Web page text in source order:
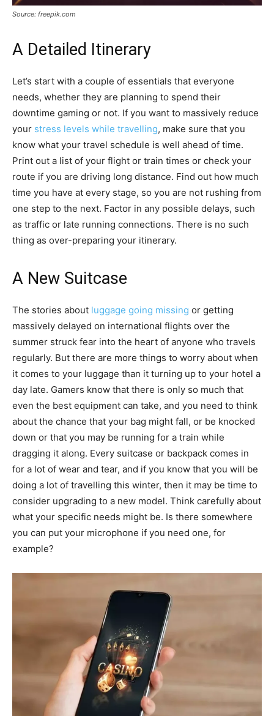
Source: freepik.com
A Detailed Itinerary
Let’s start with a couple of essentials that everyone
needs, whether they are planning to spend their
downtime gaming or not. If you want to massively reduce
your stress levels while travelling, make sure that you
know what your travel schedule is well ahead of time.
Print out a list of your flight or train times or check your
route if you are driving long distance. Find out how much
time you have at every stage, so you are not rushing from
one step to the next. Factor in any possible delays, such
as traffic or late running connections. There is no such
thing as over-preparing your itinerary.
A New Suitcase
The stories about luggage going missing or getting
massively delayed on international flights over the
summer struck fear into the heart of anyone who travels
regularly. But there are more things to worry about when
it comes to your luggage than it turning up to your hotel a
day late. Gamers know that there is only so much that
even the best equipment can take, and you need to think
about the chance that your bag might fall, or be knocked
down or that you may be running for a train while
dragging it along. Every suitcase or backpack comes in
for a lot of wear and tear, and if you know that you will be
doing a lot of travelling this winter, then it may be time to
consider upgrading to a new model. Think carefully about
what your specific needs might be. Is there somewhere
you can put your microphone if you need one, for
example?